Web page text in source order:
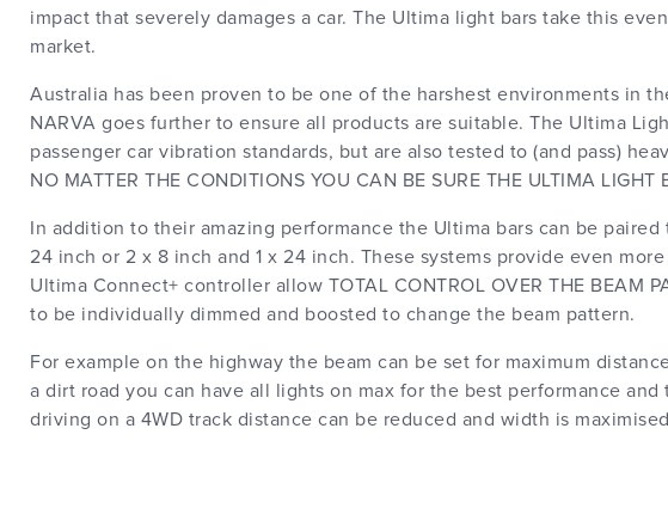
impact that severely damages a car. The Ultima light bars take this
market.
Australia has been proven to be one of the harshest environments in
NARVA goes further to ensure all products are suitable. The Ultima
passenger car vibration standards, but are also tested to (and pass)
NO MATTER THE CONDITIONS YOU CAN BE SURE THE ULTIMA LIGHT
In addition to their amazing performance the Ultima bars can be
24 inch or 2 x 8 inch and 1 x 24 inch. These systems provide even
Ultima Connect+ controller allow TOTAL CONTROL OVER THE BEAM
to be individually dimmed and boosted to change the beam pattern.
For example on the highway the beam can be set for maximum
a dirt road you can have all lights on max for the best performance and
driving on a 4WD track distance can be reduced and width is